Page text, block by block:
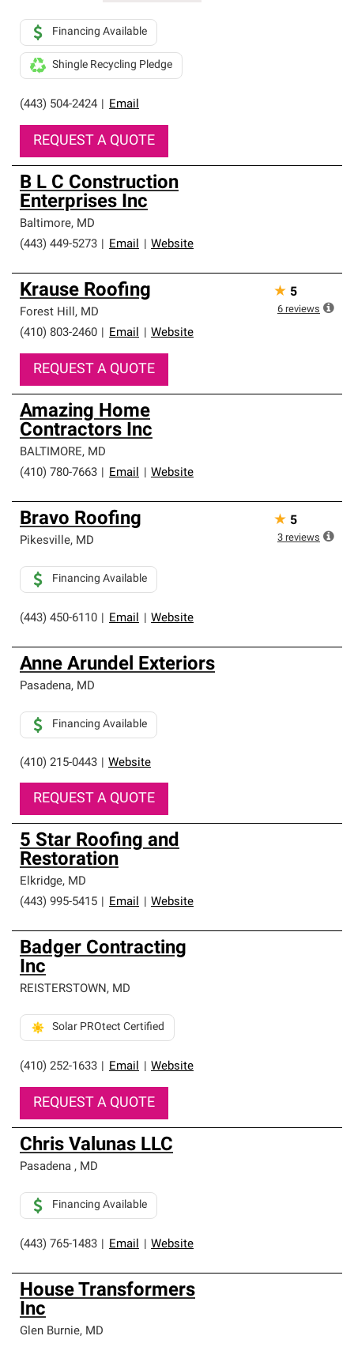
(443) 504-2424 Email
Financing Available
Shingle Recycling Pledge
REQUEST A QUOTE
B L C Construction
Enterprises Inc
Baltimore, MD
(443) 449-5273
Email Website
Krause Roofing
Forest Hill, MD
(410) 803-2460
Email Website
REQUEST A QUOTE
★ 5
6 reviews
Amazing Home
Contractors Inc
BALTIMORE, MD
(410) 780-7663
Email Website
Bravo Roofing
Pikesville, MD
(443) 450-6110 Email Website
Financing Available
★ 5
3 reviews
Anne Arundel Exteriors
Pasadena, MD
(410) 215-0443 Website
Financing Available
REQUEST A QUOTE
5 Star Roofing and
Restoration
Elkridge, MD
(443) 995-5415
Email Website
Badger Contracting
Inc
REISTERSTOWN, MD
(410) 252-1633 Email Website
Solar PROtect Certified
REQUEST A QUOTE
Chris Valunas LLC
Pasadena , MD
(443) 765-1483 Email Website
Financing Available
House Transformers
Inc
Glen Burnie, MD